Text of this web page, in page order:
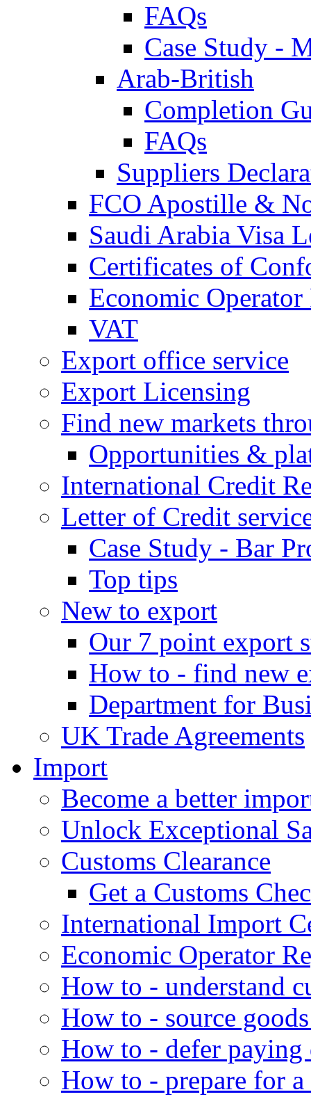
FAQs
Case Study -
Arab-British
Completion
FAQs
Suppliers
FCO Apostille &
Saudi Arabia Visa
Certificates of
Economic
VAT
Export office service
Export Licensing
Find new markets
Opportunities &
International Credit
Letter of Credit
Case Study - Bar
Top tips
New to export
Our 7 point export
How to - find new
Department for
UK Trade Agreements
Import
Become a better
Unlock Exceptional
Customs Clearance
Get a Customs
International Import
Economic Operator
How to - understand
How to - source
How to - defer
How to - prepare for